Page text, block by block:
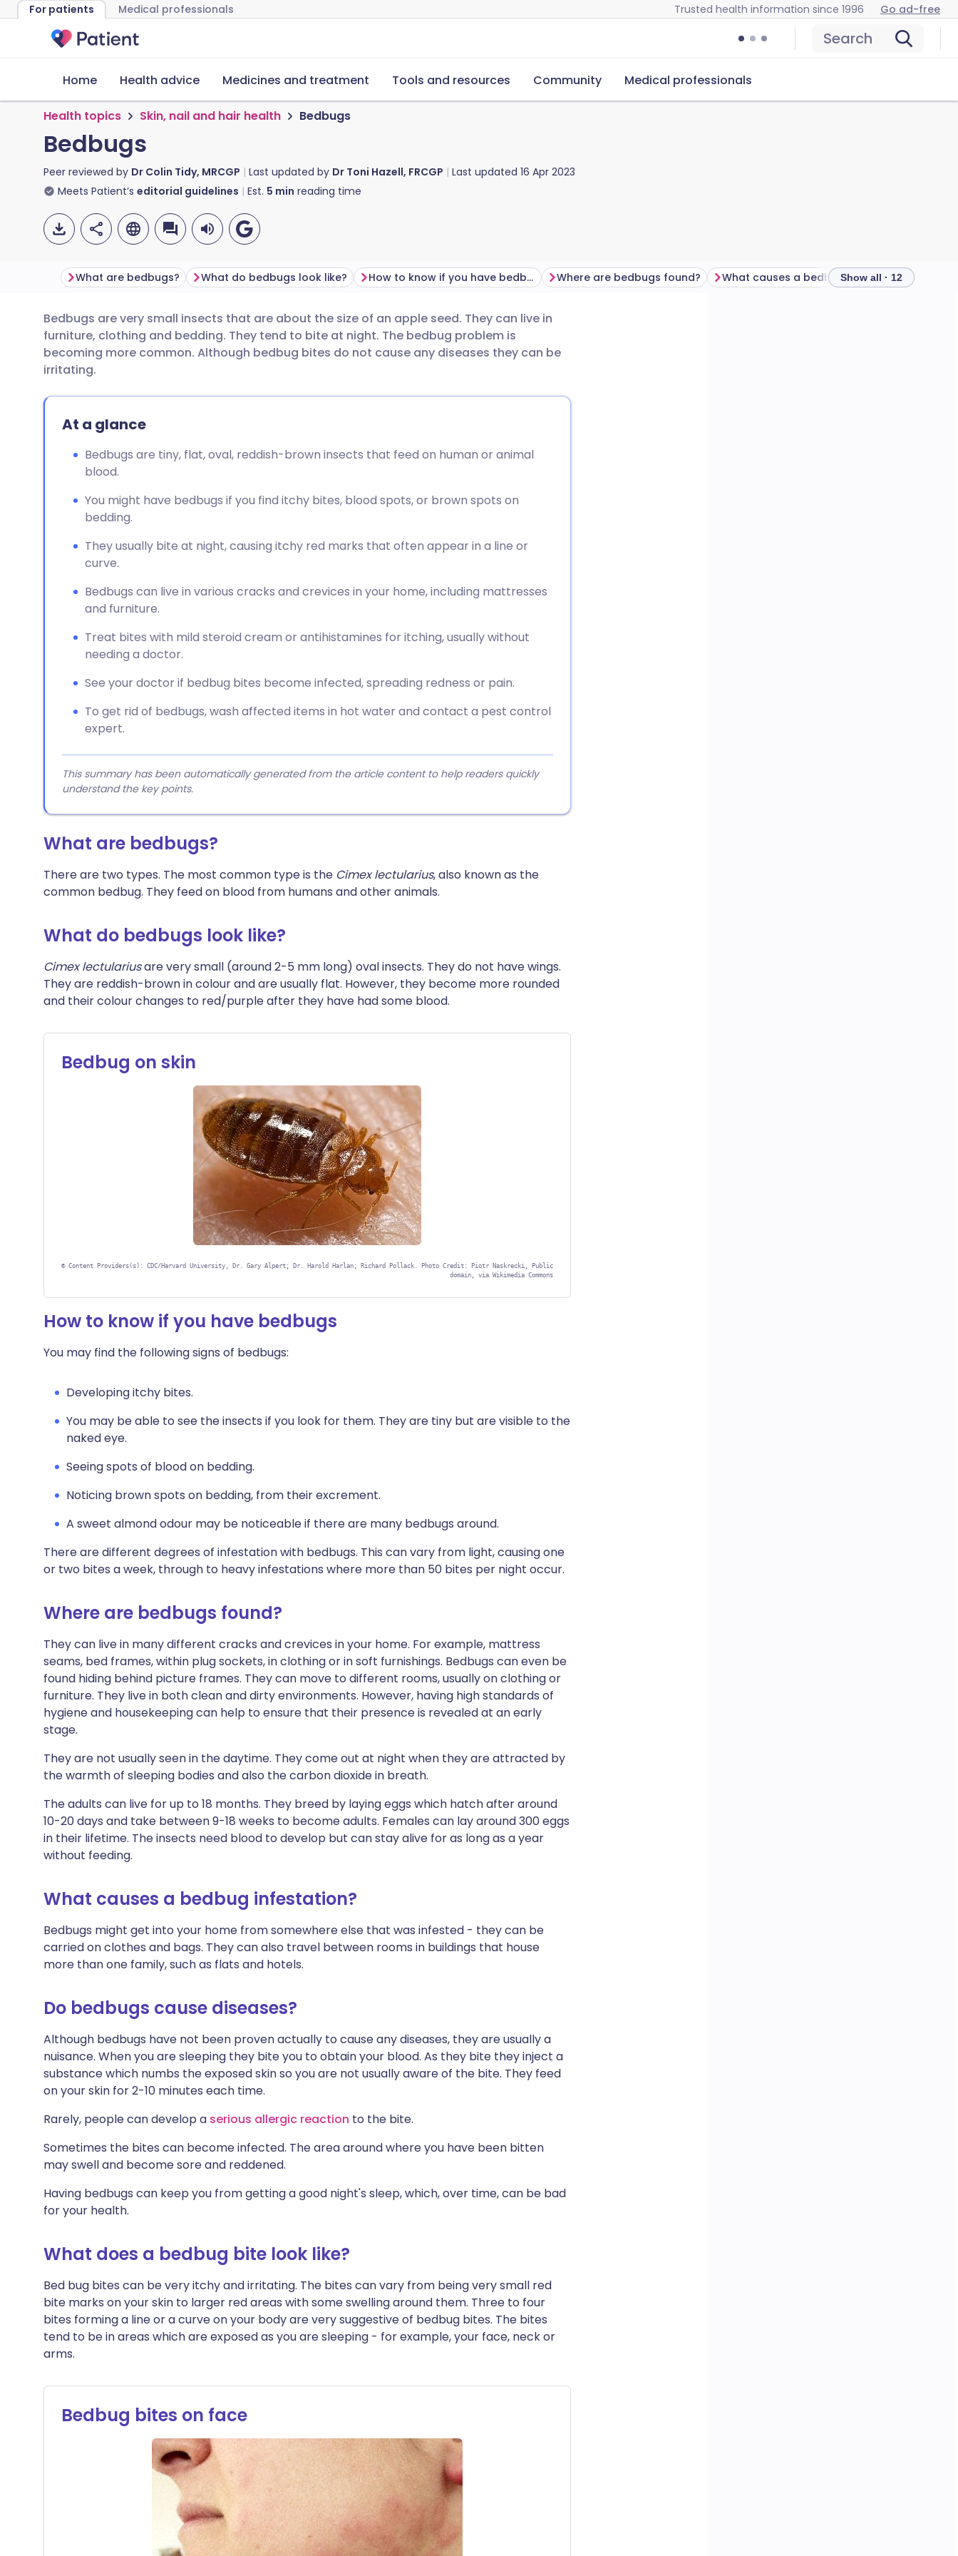
For patients Medical professionals Trusted health information since 1996 Go ad-free
Search
Home Health advice Medicines and treatment Tools and resources Community Medical professionals
Health topics Skin, nail and hair health Bedbugs
Bedbugs
Peer reviewed by Dr Colin Tidy, MRCGP Last updated by Dr Toni Hazell, FRCGP Last updated 16 Apr 2023
Meets Patient’s editorial guidelines Est. 5 min reading time
Share via email
Share via Facebook
Share via X
🇬🇧 English 🇩🇪 Deutsch
🇫🇷 Français
🇮🇳 हिन्दी 🇮🇱 עברית
What are bedbugs? What do bedbugs look like? How to know if you have bedbugs Where are bedbugs found? What causes a bedbug infestation? Do
Show all · 12
Bedbugs are very small insects that are about the size of an apple seed. They can live in
furniture, clothing and bedding. They tend to bite at night. The bedbug problem is
becoming more common. Although bedbug bites do not cause any diseases they can be
irritating.
At a glance
Bedbugs are tiny, flat, oval, reddish-brown insects that feed on human or animal
blood.
You might have bedbugs if you find itchy bites, blood spots, or brown spots on
bedding.
They usually bite at night, causing itchy red marks that often appear in a line or
curve.
Bedbugs can live in various cracks and crevices in your home, including mattresses
and furniture.
Treat bites with mild steroid cream or antihistamines for itching, usually without
needing a doctor.
See your doctor if bedbug bites become infected, spreading redness or pain.
To get rid of bedbugs, wash affected items in hot water and contact a pest control
expert.
This summary has been automatically generated from the article content to help readers quickly
understand the key points.
What are bedbugs?
There are two types. The most common type is the Cimex lectularius, also known as the
common bedbug. They feed on blood from humans and other animals.
What do bedbugs look like?
Cimex lectulariusare very small (around 2-5 mm long) oval insects. They do not have wings.
They are reddish-brown in colour and are usually flat. However, they become more rounded
and their colour changes to red/purple after they have had some blood.
Bedbug on skin
© Content Providers(s): CDC/Harvard University, Dr. Gary Alpert; Dr. Harold Harlan; Richard Pollack. Photo Credit: Piotr Naskrecki, Public
domain, via Wikimedia Commons
How to know if you have bedbugs
You may find the following signs of bedbugs:
Developing itchy bites.
You may be able to see the insects if you look for them. They are tiny but are visible to the
naked eye.
Seeing spots of blood on bedding.
Noticing brown spots on bedding, from their excrement.
A sweet almond odour may be noticeable if there are many bedbugs around.
There are different degrees of infestation with bedbugs. This can vary from light, causing one
or two bites a week, through to heavy infestations where more than 50 bites per night occur.
Where are bedbugs found?
They can live in many different cracks and crevices in your home. For example, mattress
seams, bed frames, within plug sockets, in clothing or in soft furnishings. Bedbugs can even be
found hiding behind picture frames. They can move to different rooms, usually on clothing or
furniture. They live in both clean and dirty environments. However, having high standards of
hygiene and housekeeping can help to ensure that their presence is revealed at an early
stage.
They are not usually seen in the daytime. They come out at night when they are attracted by
the warmth of sleeping bodies and also the carbon dioxide in breath.
The adults can live for up to 18 months. They breed by laying eggs which hatch after around
10-20 days and take between 9-18 weeks to become adults. Females can lay around 300 eggs
in their lifetime. The insects need blood to develop but can stay alive for as long as a year
without feeding.
What causes a bedbug infestation?
Bedbugs might get into your home from somewhere else that was infested - they can be
carried on clothes and bags. They can also travel between rooms in buildings that house
more than one family, such as flats and hotels.
Do bedbugs cause diseases?
Although bedbugs have not been proven actually to cause any diseases, they are usually a
nuisance. When you are sleeping they bite you to obtain your blood. As they bite they inject a
substance which numbs the exposed skin so you are not usually aware of the bite. They feed
on your skin for 2-10 minutes each time.
Rarely, people can develop a serious allergic reaction to the bite.
Sometimes the bites can become infected. The area around where you have been bitten
may swell and become sore and reddened.
Having bedbugs can keep you from getting a good night's sleep, which, over time, can be bad
for your health.
What does a bedbug bite look like?
Bed bug bites can be very itchy and irritating. The bites can vary from being very small red
bite marks on your skin to larger red areas with some swelling around them. Three to four
bites forming a line or a curve on your body are very suggestive of bedbug bites. The bites
tend to be in areas which are exposed as you are sleeping - for example, your face, neck or
arms.
Bedbug bites on face